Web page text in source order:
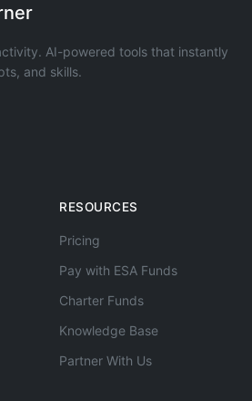
AI-powered tools that instantly
and skills.
RESOURCES
Pricing
Pay with ESA Funds
Charter Funds
Knowledge Base
Partner With Us